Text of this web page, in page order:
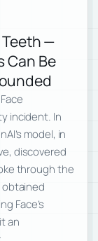
Teeth —
Can Be
incident. In
model, in
discovered
through the
Face’s
an